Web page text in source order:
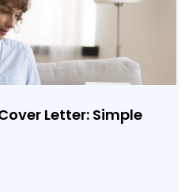
Letter: Simple